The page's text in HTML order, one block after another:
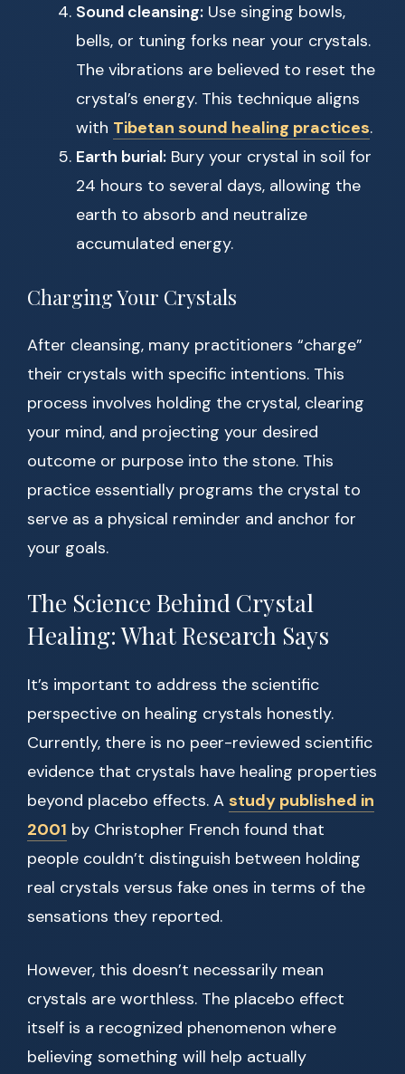
Sound cleansing: Use singing bowls,
bells, or tuning forks near your crystals.
The vibrations are believed to reset the
crystal’s energy. This technique aligns
with Tibetan sound healing practices.
Earth burial: Bury your crystal in soil for
24 hours to several days, allowing the
earth to absorb and neutralize
accumulated energy.
Charging Your Crystals
After cleansing, many practitioners “charge”
their crystals with specific intentions. This
process involves holding the crystal, clearing
your mind, and projecting your desired
outcome or purpose into the stone. This
practice essentially programs the crystal to
serve as a physical reminder and anchor for
your goals.
The Science Behind Crystal
Healing: What Research Says
It’s important to address the scientific
perspective on healing crystals honestly.
Currently, there is no peer-reviewed scientific
evidence that crystals have healing properties
beyond placebo effects. A study published in
2001 by Christopher French found that
people couldn’t distinguish between holding
real crystals versus fake ones in terms of the
sensations they reported.
However, this doesn’t necessarily mean
crystals are worthless. The placebo effect
itself is a recognized phenomenon where
believing something will help actually